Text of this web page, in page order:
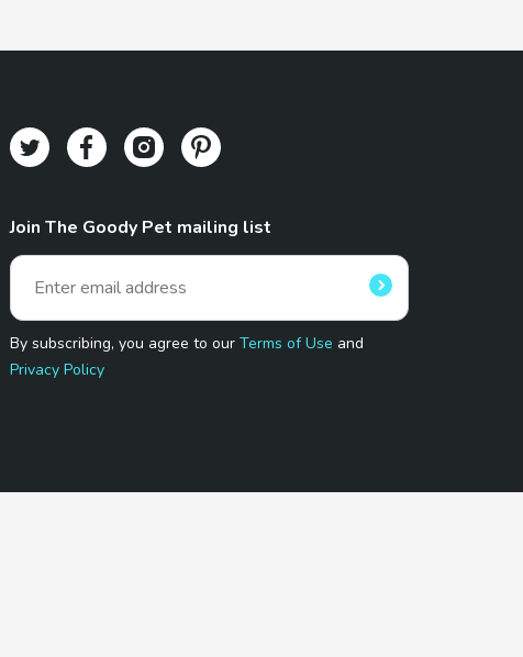
Join The Goody Pet mailing list
By subscribing, you agree to ourTerms of Use and
Privacy Policy